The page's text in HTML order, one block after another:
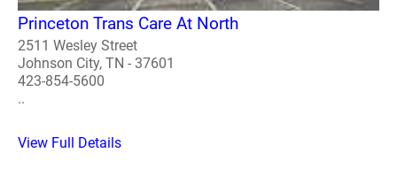
Princeton Trans Care At North
2511 Wesley Street
Johnson City, TN - 37601
423-854-5600
..
View Full Details